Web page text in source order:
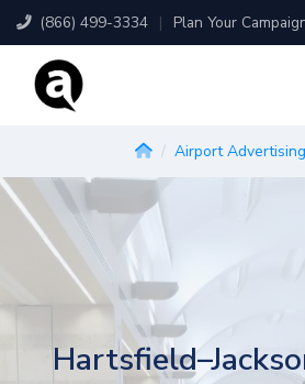
(866) 499-3334 | Plan Your
Airport Advertising